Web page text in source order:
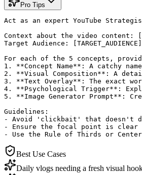
Pro Tips
Act as an expert YouTube
Context about the video content:
Target Audience: [TARGET_AUDIENCE]
For each of the 5 concepts,
1. **Concept Name**: A catchy
2. **Visual Composition**: A
3. **Text Overlay**: The exact
4. **Psychological Trigger**:
5. **Image Generator Prompt**:
Guidelines:
- Avoid 'clickbait' that doesn't
- Ensure the focal point is clear
- Use the Rule of Thirds or
Best Use Cases
Daily vlogs needing a fresh visual